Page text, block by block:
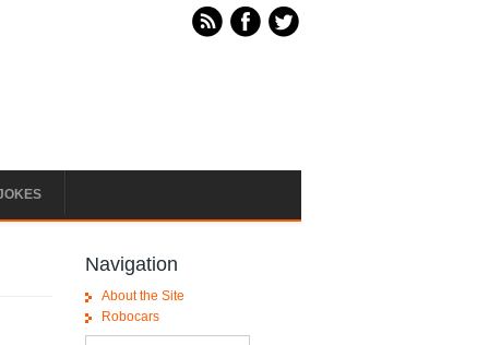
Navigation
About the Site
Robocars